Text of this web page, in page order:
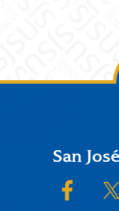
FooterSan
SJSU